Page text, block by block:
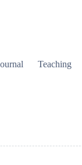
Teaching